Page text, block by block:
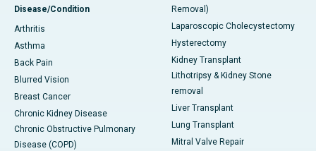
Disease/Condition
Arthritis
Asthma
Back Pain
Blurred Vision
Breast Cancer
Chronic Kidney Disease
Chronic Obstructive Pulmonary
Disease (COPD)
Removal)
Laparoscopic Cholecystectomy
Hysterectomy
Kidney Transplant
Lithotripsy & Kidney Stone
removal
Liver Transplant
Lung Transplant
Mitral Valve Repair